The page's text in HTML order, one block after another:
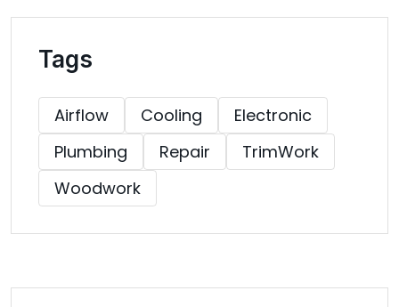
Tags
Airflow Cooling
Electronic
Plumbing
Repair
TrimWork
Woodwork